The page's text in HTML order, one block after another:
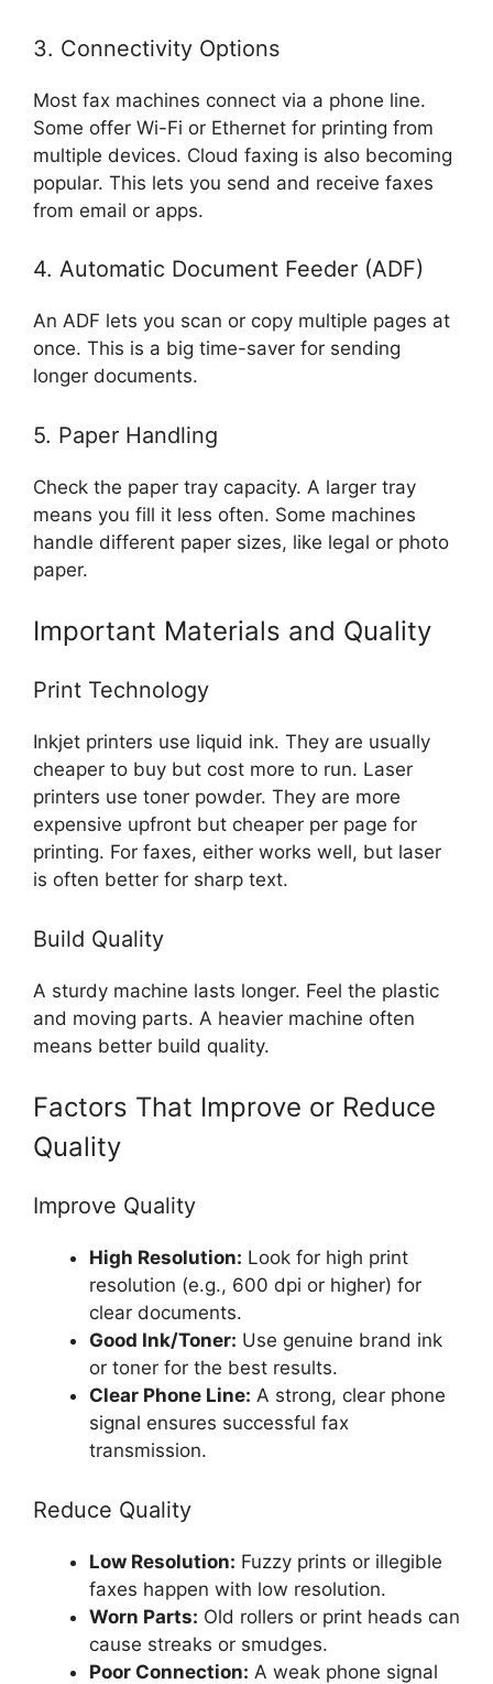
3. Connectivity Options
Most fax machines connect via a phone line.
Some offer Wi-Fi or Ethernet for printing from
multiple devices. Cloud faxing is also becoming
popular. This lets you send and receive faxes
from email or apps.
4. Automatic Document Feeder (ADF)
An ADF lets you scan or copy multiple pages at
once. This is a big time-saver for sending
longer documents.
5. Paper Handling
Check the paper tray capacity. A larger tray
means you fill it less often. Some machines
handle different paper sizes, like legal or photo
paper.
Important Materials and Quality
Print Technology
Inkjet printers use liquid ink. They are usually
cheaper to buy but cost more to run. Laser
printers use toner powder. They are more
expensive upfront but cheaper per page for
printing. For faxes, either works well, but laser
is often better for sharp text.
Build Quality
A sturdy machine lasts longer. Feel the plastic
and moving parts. A heavier machine often
means better build quality.
Factors That Improve or Reduce
Quality
Improve Quality
High Resolution: Look for high print
resolution (e.g., 600 dpi or higher) for
clear documents.
Good Ink/Toner: Use genuine brand ink
or toner for the best results.
Clear Phone Line: A strong, clear phone
signal ensures successful fax
transmission.
Reduce Quality
Low Resolution: Fuzzy prints or illegible
faxes happen with low resolution.
Worn Parts: Old rollers or print heads can
cause streaks or smudges.
Poor Connection: A weak phone signal